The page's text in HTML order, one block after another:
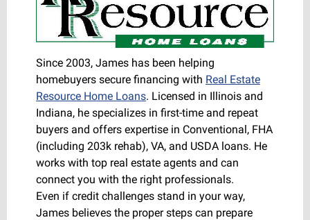
Since 2003, James has been helping
homebuyers secure financing with Real Estate
Resource Home Loans. Licensed in Illinois and
Indiana, he specializes in first-time and repeat
buyers and offers expertise in Conventional, FHA
(including 203k rehab), VA, and USDA loans. He
works with top real estate agents and can
connect you with the right professionals.
Even if credit challenges stand in your way,
James believes the proper steps can prepare